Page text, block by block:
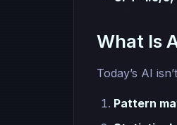
What Is
Today’s AI
Pattern